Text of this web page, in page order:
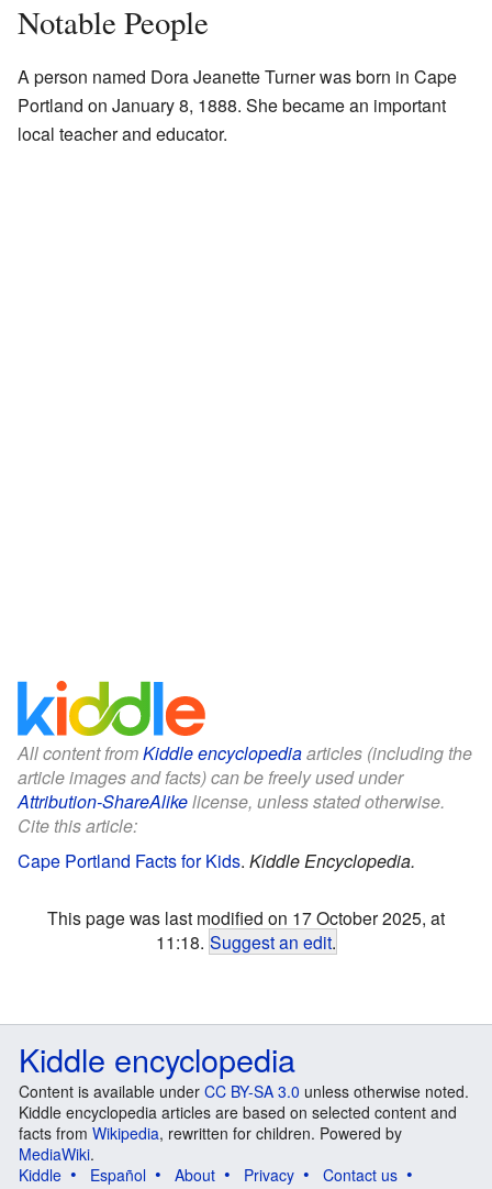
Notable People
A person named Dora Jeanette Turner was born in Cape
Portland on January 8, 1888. She became an important
local teacher and educator.
All content fromKiddle encyclopediaarticles (including the
article images and facts) can be freely used under
Attribution-ShareAlikelicense, unless stated otherwise.
Cite this article:
Cape Portland Facts for Kids. Kiddle Encyclopedia.
This page was last modified on 17 October 2025, at
11:18. Suggest an edit.
Kiddle encyclopedia
Content is available under CC BY-SA 3.0 unless otherwise noted.
Kiddle encyclopedia articles are based on selected content and
facts from Wikipedia, rewritten for children. Powered by
MediaWiki.
Kiddle
Español About Privacy
Contact us